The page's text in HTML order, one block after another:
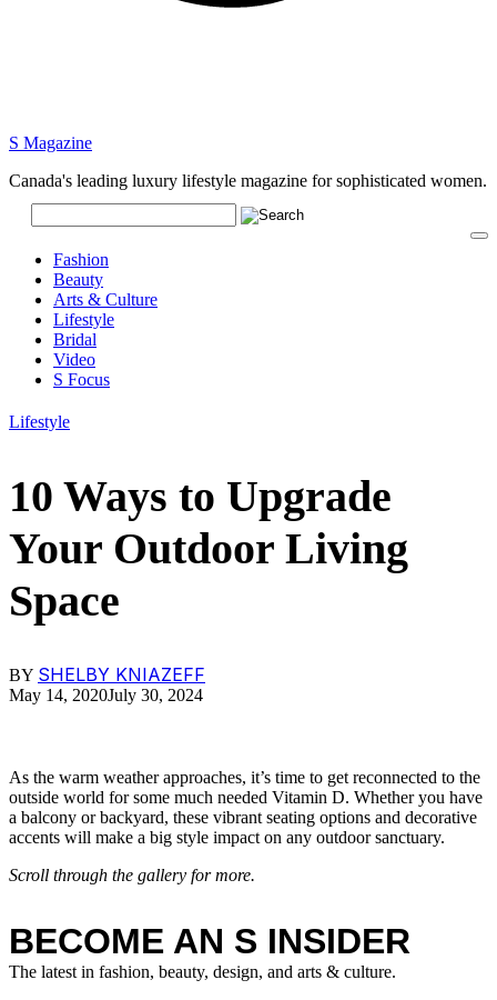
S Magazine
Canada's leading luxury lifestyle magazine for sophisticated women.
Fashion
Beauty
Arts & Culture
Lifestyle
Bridal
Video
S Focus
Lifestyle
10 Ways to Upgrade
Your Outdoor Living
Space
BY SHELBY KNIAZEFF
May 14, 2020July 30, 2024
As the warm weather approaches, it’s time to get reconnected to the
outside world for some much needed Vitamin D. Whether you have
a balcony or backyard, these vibrant seating options and decorative
accents will make a big style impact on any outdoor sanctuary.
Scroll through the gallery for more.
BECOME AN S INSIDER
The latest in fashion, beauty, design, and arts & culture.